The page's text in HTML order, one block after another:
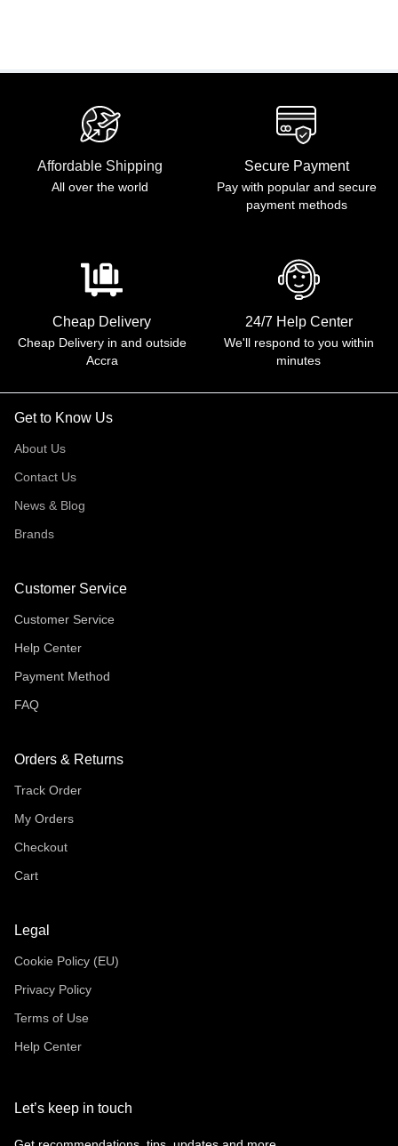
Affordable Shipping
All over the world
Secure Payment
Pay with popular and secure
payment methods
Cheap Delivery
Cheap Delivery in and outside
Accra
24/7 Help Center
We'll respond to you within
minutes
Get to Know Us
About Us
Contact Us
News & Blog
Brands
Customer Service
Customer Service
Help Center
Payment Method
FAQ
Orders & Returns
Track Order
My Orders
Checkout
Cart
Legal
Cookie Policy (EU)
Privacy Policy
Terms of Use
Help Center
Let’s keep in touch